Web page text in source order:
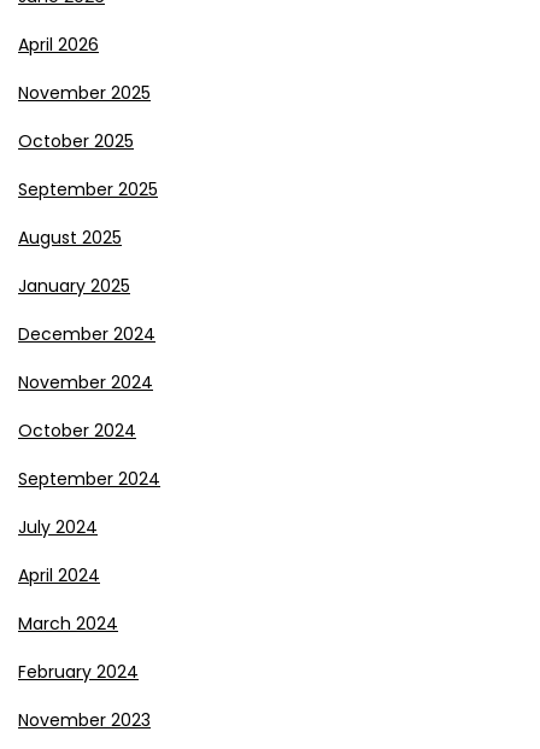
April 2026
November 2025
October 2025
September 2025
August 2025
January 2025
December 2024
November 2024
October 2024
September 2024
July 2024
April 2024
March 2024
February 2024
November 2023